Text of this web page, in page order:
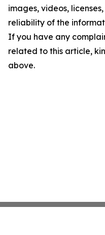
images, videos,
reliability of the
If you have any
related to this article,
above.